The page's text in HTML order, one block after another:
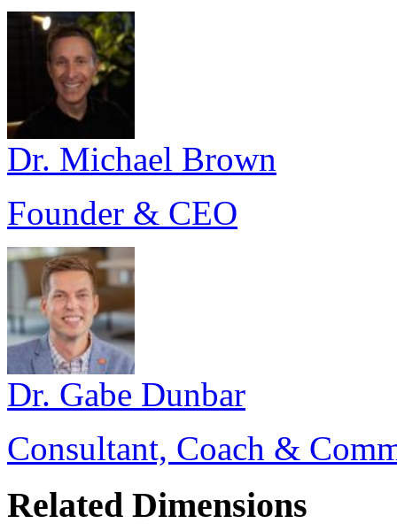
Dr. Michael Brown
Founder & CEO
Dr. Gabe Dunbar
Consultant, Coach &
Related Dimensions